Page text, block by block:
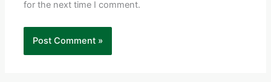
for the next time I comment.